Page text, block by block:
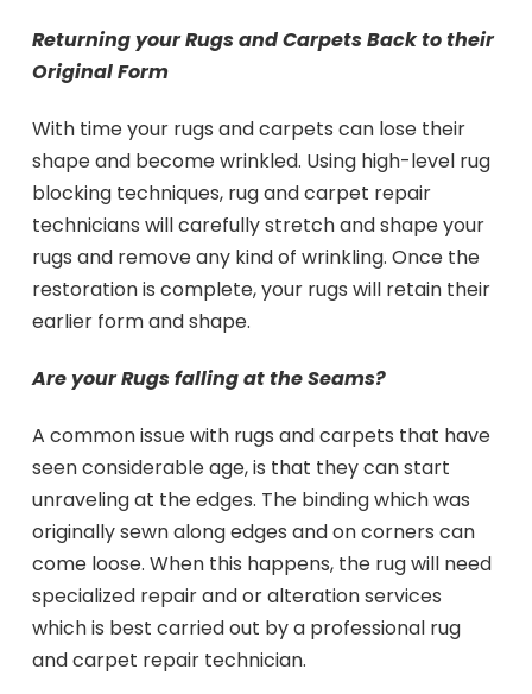
Returning your Rugs and Carpets Back to their
Original Form
With time your rugs and carpets can lose their
shape and become wrinkled. Using high-level rug
blocking techniques, rug and carpet repair
technicians will carefully stretch and shape your
rugs and remove any kind of wrinkling. Once the
restoration is complete, your rugs will retain their
earlier form and shape.
Are your Rugs falling at the Seams?
A common issue with rugs and carpets that have
seen considerable age, is that they can start
unraveling at the edges. The binding which was
originally sewn along edges and on corners can
come loose. When this happens, the rug will need
specialized repair and or alteration services
which is best carried out by a professional rug
and carpet repair technician.